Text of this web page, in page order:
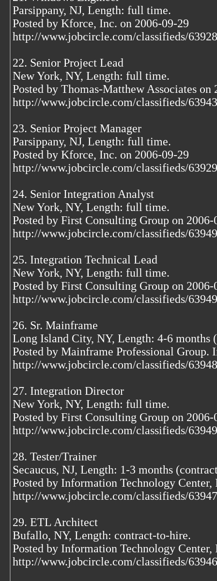
Parsippany, NJ, Length: full time.
Posted by Kforce, Inc. on 2006-09-29
http://www.jobcircle.com/classifieds/
22. Senior Project Lead
New York, NY, Length: full time.
Posted by Thomas-Matthew Associates on
http://www.jobcircle.com/classifieds/
23. Senior Project Manager
Parsippany, NJ, Length: full time.
Posted by Kforce, Inc. on 2006-09-29
http://www.jobcircle.com/classifieds/
24. Senior Integration Analyst
New York, NY, Length: full time.
Posted by First Consulting Group on 2006-
http://www.jobcircle.com/classifieds/
25. Integration Technical Lead
New York, NY, Length: full time.
Posted by First Consulting Group on 2006-
http://www.jobcircle.com/classifieds/
26. Sr. Mainframe
Long Island City, NY, Length: 4-6 months
Posted by Mainframe Professional Group.
http://www.jobcircle.com/classifieds/
27. Integration Director
New York, NY, Length: full time.
Posted by First Consulting Group on 2006-
http://www.jobcircle.com/classifieds/
28. Tester/Trainer
Secaucus, NJ, Length: 1-3 months
Posted by Information Technology Center,
http://www.jobcircle.com/classifieds/
29. ETL Architect
Bufallo, NY, Length: contract-to-hire.
Posted by Information Technology Center,
http://www.jobcircle.com/classifieds/